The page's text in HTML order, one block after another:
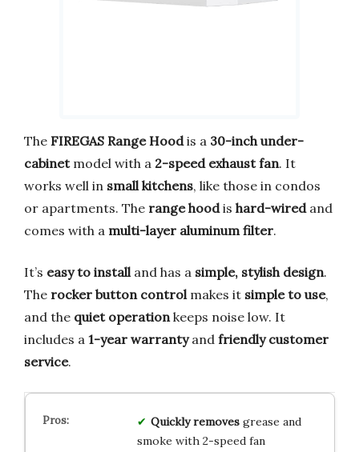
The FIREGAS Range Hoodis a 30-inch under-
cabinetmodel with a 2-speed exhaust fan. It
works well in small kitchens, like those in condos
or apartments. The range hoodis hard-wiredand
comes with a multi-layer aluminum filter.
It’s easy to installand has a simple, stylish design.
The rocker button controlmakes it simple to use,
and the quiet operationkeeps noise low. It
includes a 1-year warrantyand friendly customer
service.
Quickly removesgrease and
smoke with 2-speed fan